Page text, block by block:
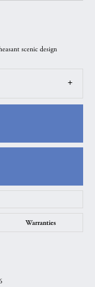
scenic design
Warranties